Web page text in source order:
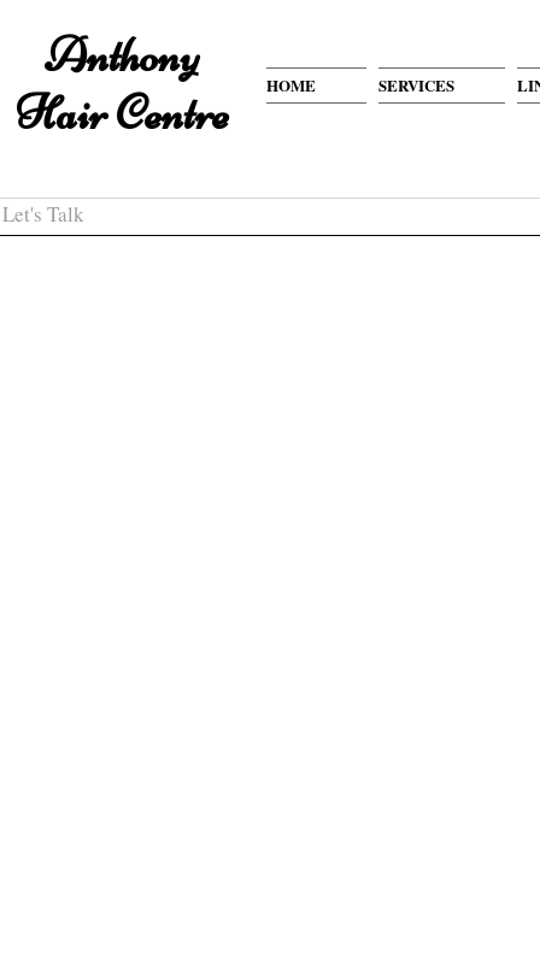
Anthony
Hair Centre
HOME SERVICES
Let's Talk